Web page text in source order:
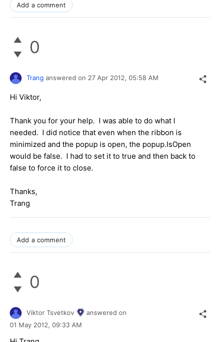
Add a comment
0
Trang answered on 27 Apr 2012, 05:58 AM
Hi Viktor,
Thank you for your help. I was able to do what I
needed. I did notice that even when the ribbon is
minimized and the popup is open, the popup.IsOpen
would be false. I had to set it to true and then back to
false to force it to close.
Thanks,
Trang
Add a comment
0
Viktor Tsvetkov
answered on
01 May 2012, 09:33 AM